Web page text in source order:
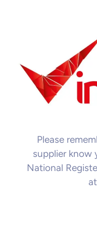
Please
supplier know
National